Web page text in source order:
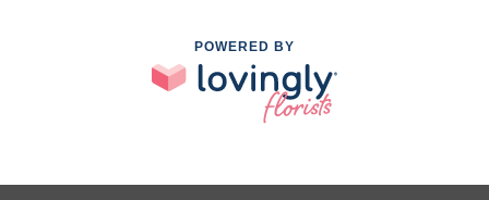
POWERED BY